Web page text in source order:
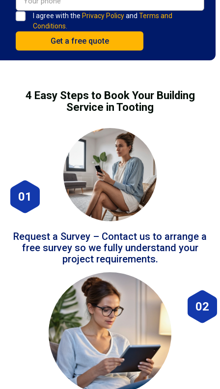
I agree with the Privacy Policyand Terms and
Conditions.
4 Easy Steps to Book Your Building
Service in Tooting
01
Request a Survey – Contact us to arrange a
free survey so we fully understand your
project requirements.
02